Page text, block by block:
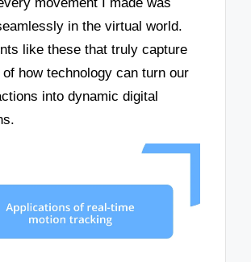
in the virtual world.
like these that truly capture
how technology can turn our
into dynamic digital